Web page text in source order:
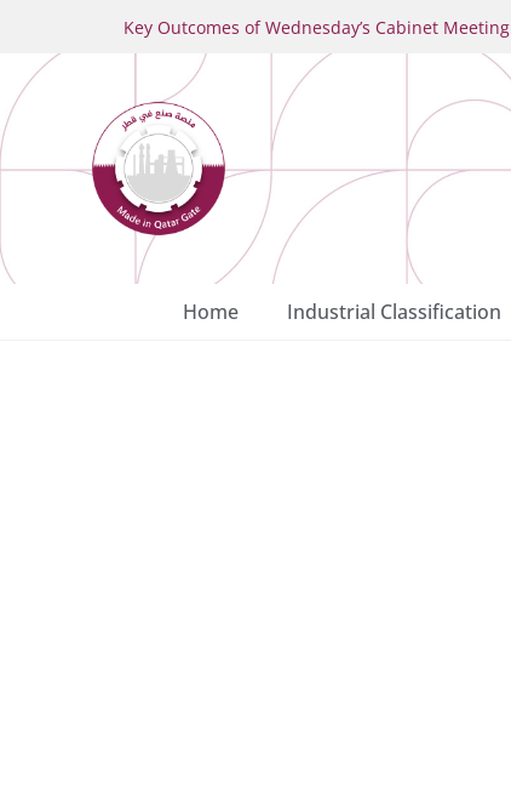
Key Outcomes of Wednesday’s Cabinet Meeting
Home Industrial Classification